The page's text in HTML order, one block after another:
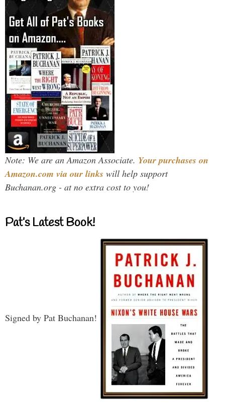
Note: We are an Amazon Associate. Your purchases on
Amazon.com via our links will help support
Buchanan.org - at no extra cost to you!
Pat’s Latest Book!
Signed by Pat Buchanan!